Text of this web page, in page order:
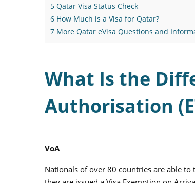
5 Qatar Visa Status Check
6 How Much is a Visa for Qatar?
7 More Qatar eVisa Questions and
What Is the
Authorisation
VoA
Nationals of over 80 countries are able